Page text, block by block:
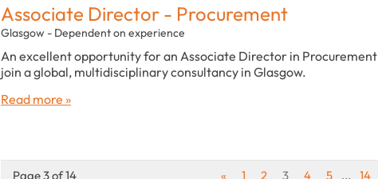
Associate Director - Procurement
Glasgow - Dependent on experience
An excellent opportunity for an Associate Director in
join a global, multidisciplinary consultancy in Glasgow.
Read more »
Page 3 of 14 « 1 2 3 4 5 ... 14